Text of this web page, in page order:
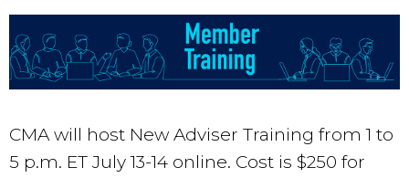
CMA will host New Adviser Training from 1 to
5 p.m. ET July 13-14 online. Cost is $250 for